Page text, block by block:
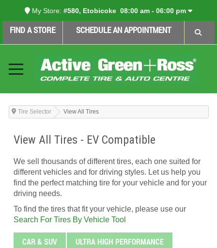
My Store: #580, Etobicoke08:00 am - 06:00 pm
FIND A STORE SCHEDULE AN APPOINTMENT
Tire Selector View All Tires
View All Tires - EV Compatible
We sell thousands of different tires, each one suited for
different vehicles and for driving styles. Let us help you
find the perfect matching tire for your vehicle and for your
driving needs.
To find the tires that fit your vehicle, please use our
Search For Tires By Vehicle Tool
CAR & SUV
ULTRA HIGH PERFORMANCE